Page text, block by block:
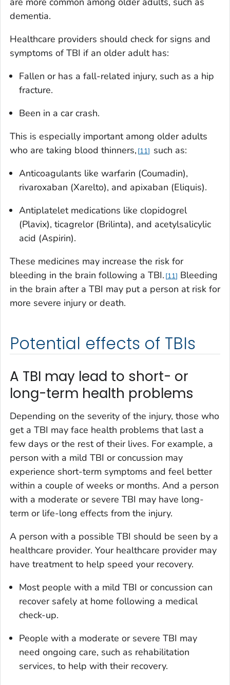
dementia.
Healthcare providers should check for signs and
symptoms of TBI if an older adult has:
Fallen or has a fall-related injury, such as a hip
fracture.
Been in a car crash.
This is especially important among older adults
who are taking blood thinners, 11
such as:
Anticoagulants like warfarin (Coumadin),
rivaroxaban (Xarelto), and apixaban (Eliquis).
Antiplatelet medications like clopidogrel
(Plavix), ticagrelor (Brilinta), and acetylsalicylic
acid (Aspirin).
These medicines may increase the risk for
bleeding in the brain following a TBI. 11 Bleeding
in the brain after a TBI may put a person at risk for
more severe injury or death.
Potential effects of TBIs
A TBI may lead to short- or
long-term health problems
Depending on the severity of the injury, those who
get a TBI may face health problems that last a
few days or the rest of their lives. For example, a
person with a mild TBI or concussion may
experience short-term symptoms and feel better
within a couple of weeks or months. And a person
with a moderate or severe TBI may have long-
term or life-long effects from the injury.
A person with a possible TBI should be seen by a
healthcare provider. Your healthcare provider may
have treatment to help speed your recovery.
Most people with a mild TBI or concussion can
recover safely at home following a medical
check-up.
People with a moderate or severe TBI may
need ongoing care, such as rehabilitation
services, to help with their recovery.